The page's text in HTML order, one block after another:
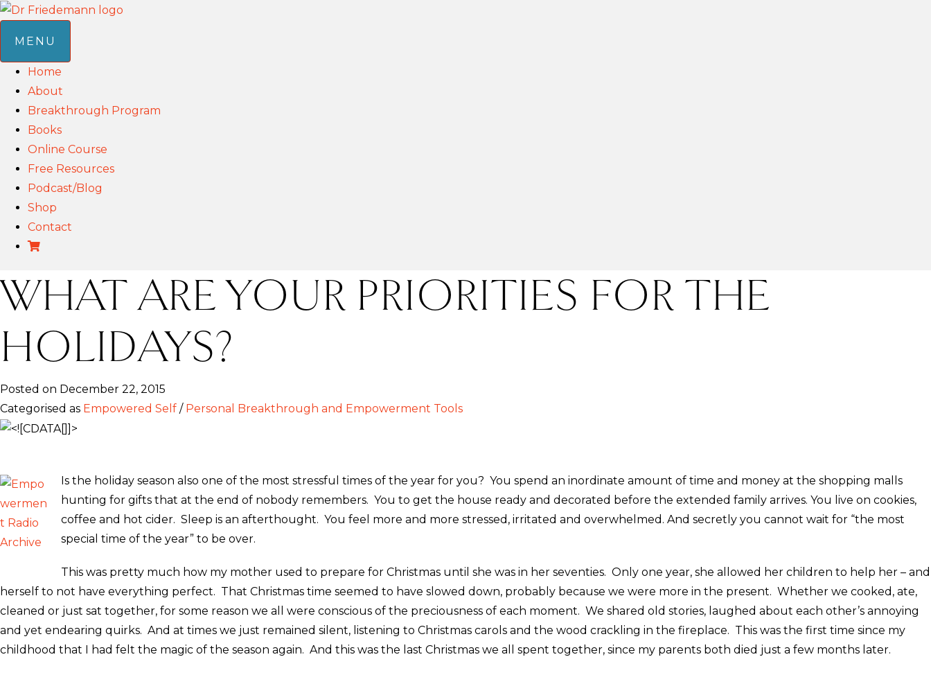
MENU
Home
About
Breakthrough Program
Books
Online Course
Free Resources
Podcast/Blog
Shop
Contact
WHAT ARE YOUR PRIORITIES FOR THE
HOLIDAYS?
Posted on December 22, 2015
Categorised as Empowered Self / Personal Breakthrough and Empowerment Tools
Is the holiday season also one of the most stressful times of the year for you? You spend an inordinate amount of time and money at the shopping malls
hunting for gifts that at the end of nobody remembers. You to get the house ready and decorated before the extended family arrives. You live on cookies,
coffee and hot cider. Sleep is an afterthought. You feel more and more stressed, irritated and overwhelmed. And secretly you cannot wait for “the most
special time of the year” to be over.
This was pretty much how my mother used to prepare for Christmas until she was in her seventies. Only one year, she allowed her children to help her – and
herself to not have everything perfect. That Christmas time seemed to have slowed down, probably because we were more in the present. Whether we cooked, ate,
cleaned or just sat together, for some reason we all were conscious of the preciousness of each moment. We shared old stories, laughed about each other’s annoying
and yet endearing quirks. And at times we just remained silent, listening to Christmas carols and the wood crackling in the fireplace. This was the first time since my
childhood that I had felt the magic of the season again. And this was the last Christmas we all spent together, since my parents both died just a few months later.